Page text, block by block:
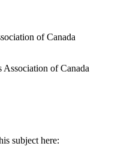
of Canada
Association of Canada
subject here: